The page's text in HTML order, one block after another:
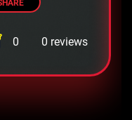
0 0 reviews